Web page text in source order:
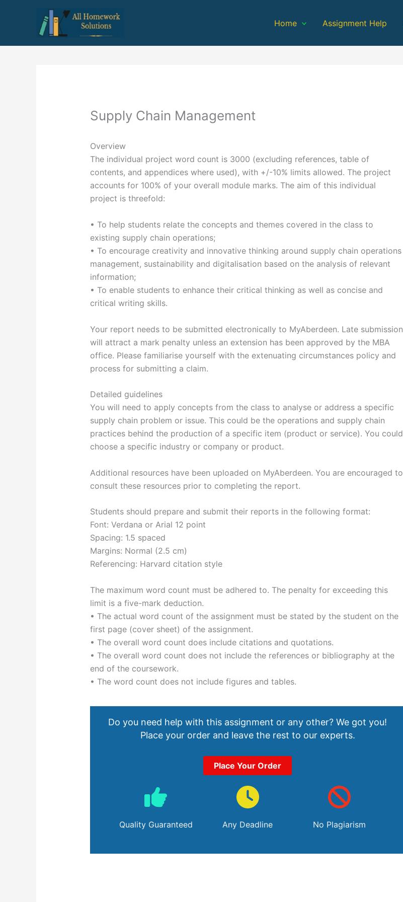
Home Assignment Help
Supply Chain Management
Overview
The individual project word count is 3000 (excluding references, table of
contents, and appendices where used), with +/-10% limits allowed. The project
accounts for 100% of your overall module marks. The aim of this individual
project is threefold:
• To help students relate the concepts and themes covered in the class to
existing supply chain operations;
• To encourage creativity and innovative thinking around supply chain operations
management, sustainability and digitalisation based on the analysis of relevant
information;
• To enable students to enhance their critical thinking as well as concise and
critical writing skills.
Your report needs to be submitted electronically to MyAberdeen. Late submission
will attract a mark penalty unless an extension has been approved by the MBA
office. Please familiarise yourself with the extenuating circumstances policy and
process for submitting a claim.
Detailed guidelines
You will need to apply concepts from the class to analyse or address a specific
supply chain problem or issue. This could be the operations and supply chain
practices behind the production of a specific item (product or service). You could
choose a specific industry or company or product.
Additional resources have been uploaded on MyAberdeen. You are encouraged to
consult these resources prior to completing the report.
Students should prepare and submit their reports in the following format:
Font: Verdana or Arial 12 point
Spacing: 1.5 spaced
Margins: Normal (2.5 cm)
Referencing: Harvard citation style
The maximum word count must be adhered to. The penalty for exceeding this
limit is a five-mark deduction.
• The actual word count of the assignment must be stated by the student on the
first page (cover sheet) of the assignment.
• The overall word count does include citations and quotations.
• The overall word count does not include the references or bibliography at the
end of the coursework.
• The word count does not include figures and tables.
Do you need help with this assignment or any other? We got you!
Place your order and leave the rest to our experts.
Place Your Order
Quality Guaranteed Any Deadline No Plagiarism